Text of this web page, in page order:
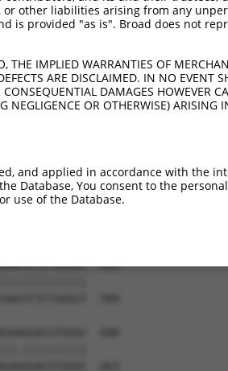
293
304
367
441
452
515
526
or other liabilities arising from any
is provided "as is". Broad does not
IMPLIED WARRANTIES OF
ARE DISCLAIMED. IN NO EVENT
DAMAGES HOWEVER
OR OTHERWISE) ARISING
and applied in accordance with the
Database, You consent to the
use of the Database.